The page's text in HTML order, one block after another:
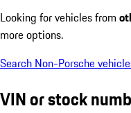
Looking for vehicles from
more options.
Search Non-Porsche
VIN or stock